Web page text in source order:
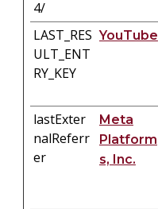
4/
LAST_RES
ULT_ENT
RY_KEY
YouTube
lastExter
nalReferr
er
Meta
Platform
s, Inc.